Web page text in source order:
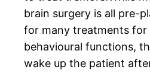
brain surgery is all pre-
for many treatments for
behavioural functions,
wake up the patient